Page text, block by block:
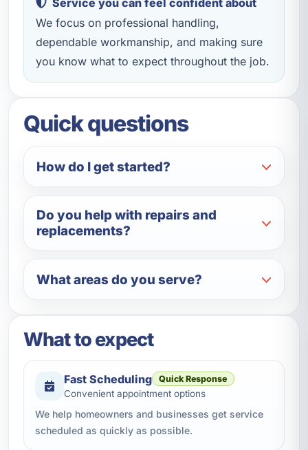
We focus on professional handling,
dependable workmanship, and making sure
you know what to expect throughout the job.
Quick questions
How do I get started?
Do you help with repairs and
replacements?
What areas do you serve?
What to expect
Fast Scheduling Quick Response
Convenient appointment options
We help homeowners and businesses get service
scheduled as quickly as possible.